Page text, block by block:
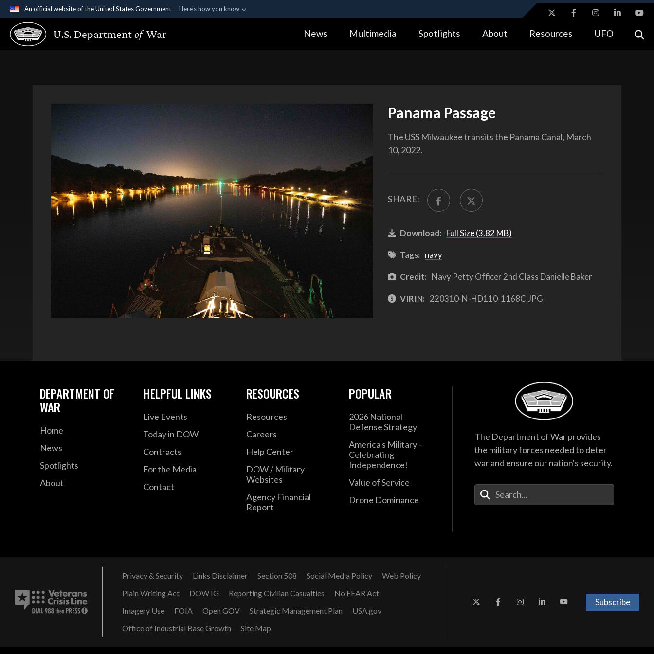
An official website of the United States Government Here's how you know
Official websites use .gov
A.gov website belongs to an official government organization in the United
Alock ( https://means you’ve safely connected to the .gov website.
U.S. Departmentof War News Multimedia Spotlights About Resources UFO
Panama Passage
The USS Milwaukee transits the Panama Canal, March
10, 2022.
SHARE:
Download: Full Size (3.82 MB)
Tags: navy
Credit: Navy Petty Officer 2nd Class Danielle Baker
VIRIN: 220310-N-HD110-1168C.JPG
DEPARTMENT OF
WAR
Home
News
Spotlights
About
HELPFUL LINKS
Live Events
Today in DOW
Contracts
For the Media
Contact
RESOURCES
Resources
Careers
Help Center
DOW / Military
Websites
Agency Financial
Report
POPULAR
2026 National
Defense Strategy
America's Military –
Celebrating
Independence!
Value of Service
Drone Dominance
The Department of War provides
the military forces needed to deter
war and ensure our nation's security.
Enter Your Search Terms
Privacy & Security Links Disclaimer Section 508 Social Media Policy
Web Policy
Plain Writing Act
DOW IG Reporting Civilian Casualties
No FEAR Act
Imagery Use
FOIA Open GOV Strategic Management Plan
USA.gov
Office of Industrial Base Growth
Site Map
Subscribe